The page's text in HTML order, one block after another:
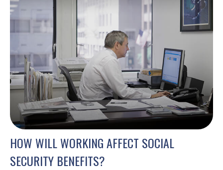
HOW WILL WORKING AFFECT SOCIAL
SECURITY BENEFITS?